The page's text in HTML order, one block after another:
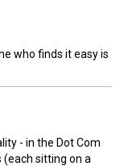
who finds it easy is
- in the Dot Com
(each sitting on a